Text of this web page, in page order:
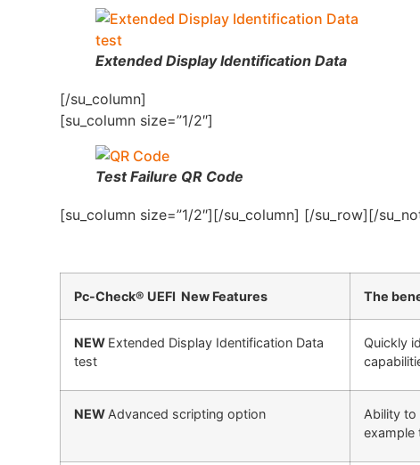
Extended Display Identification Data
[/su_column]
[su_column size=”1/2″]
Test Failure QR Code
[su_column size=”1/2″][/su_column] [/su_row][/
Pc-Check® UEFI New Features The
NEW Extended Display Identification Data
test
Quickly
NEW Advanced scripting option
Ability to
example